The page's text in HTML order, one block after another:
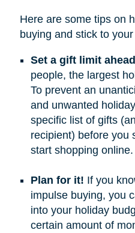
Here are some tips on
buying and stick to
Set a gift limit
people, the largest
To prevent an
and unwanted
specific list of gifts
recipient) before you
start shopping online.
Plan for it! If you
impulse buying, you
into your holiday
certain amount of